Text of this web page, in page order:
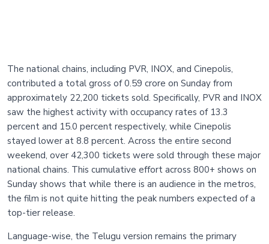
The national chains, including PVR, INOX, and Cinepolis,
contributed a total gross of 0.59 crore on Sunday from
approximately 22,200 tickets sold. Specifically, PVR and INOX
saw the highest activity with occupancy rates of 13.3
percent and 15.0 percent respectively, while Cinepolis
stayed lower at 8.8 percent. Across the entire second
weekend, over 42,300 tickets were sold through these major
national chains. This cumulative effort across 800+ shows on
Sunday shows that while there is an audience in the metros,
the film is not quite hitting the peak numbers expected of a
top-tier release.
Language-wise, the Telugu version remains the primary